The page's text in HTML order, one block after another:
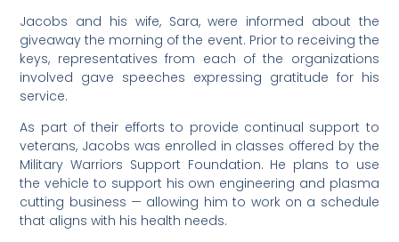
Jacobs and his wife, Sara, were informed about the
giveaway the morning of the event. Prior to receiving the
keys, representatives from each of the organizations
involved gave speeches expressing gratitude for his
service.
As part of their efforts to provide continual support to
veterans, Jacobs was enrolled in classes offered by the
Military Warriors Support Foundation. He plans to use
the vehicle to support his own engineering and plasma
cutting business — allowing him to work on a schedule
that aligns with his health needs.